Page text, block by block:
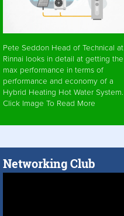
Pete Seddon Head of Technical at
Rinnai looks in detail at getting the
max performance in terms of
performance and economy of a
Hybrid Heating Hot Water System.
Click Image To Read More
Networking Club